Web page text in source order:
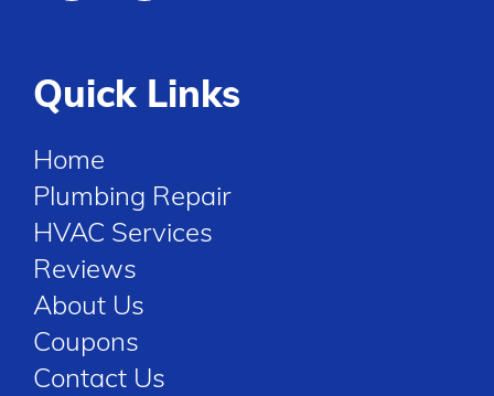
Quick Links
Home
Plumbing Repair
HVAC Services
Reviews
About Us
Coupons
Contact Us